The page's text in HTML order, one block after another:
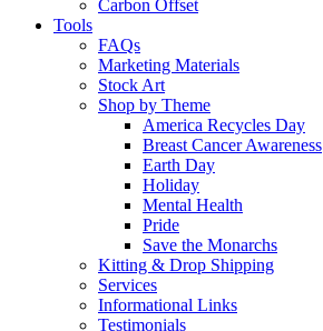
Carbon Offset
Tools
FAQs
Marketing Materials
Stock Art
Shop by Theme
America Recycles Day
Breast Cancer Awareness
Earth Day
Holiday
Mental Health
Pride
Save the Monarchs
Kitting & Drop Shipping
Services
Informational Links
Testimonials